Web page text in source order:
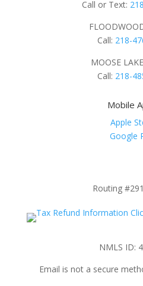
Call or Text:
Call: 218-
MOOSE
Call: 218-
Mobile
Apple
Google
Routing
NMLS ID:
Email is not a secure